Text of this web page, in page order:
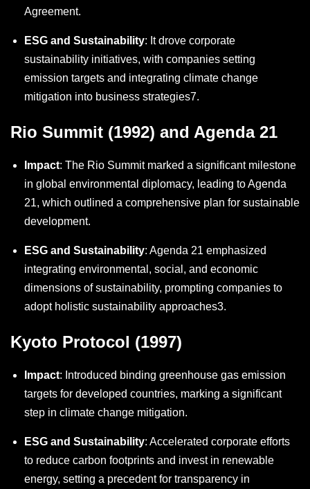
Agreement.
ESG and Sustainability: It drove corporate
sustainability initiatives, with companies setting
emission targets and integrating climate change
mitigation into business strategies7.
Rio Summit (1992) and Agenda 21
Impact: The Rio Summit marked a significant milestone
in global environmental diplomacy, leading to Agenda
21, which outlined a comprehensive plan for sustainable
development.
ESG and Sustainability: Agenda 21 emphasized
integrating environmental, social, and economic
dimensions of sustainability, prompting companies to
adopt holistic sustainability approaches3.
Kyoto Protocol (1997)
Impact: Introduced binding greenhouse gas emission
targets for developed countries, marking a significant
step in climate change mitigation.
ESG and Sustainability: Accelerated corporate efforts
to reduce carbon footprints and invest in renewable
energy, setting a precedent for transparency in